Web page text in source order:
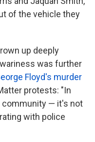
of the vehicle they
up deeply
was further
Floyd's murder
protests: "In
community — it's not
with police